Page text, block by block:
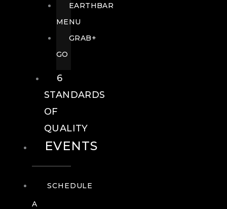
EARTHBAR
MENU
GRAB+
GO
6
STANDARDS
OF
QUALITY
EVENTS
SCHEDULE
A